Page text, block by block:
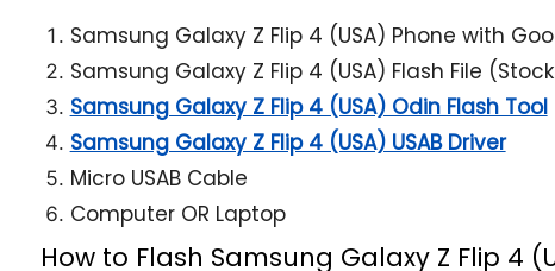
Samsung Galaxy Z Flip 4 (USA) Phone with
Samsung Galaxy Z Flip 4 (USA) Flash File
Samsung Galaxy Z Flip 4 (USA) Odin Flash Tool
Samsung Galaxy Z Flip 4 (USA) USAB Driver
Micro USAB Cable
Computer OR Laptop
How to Flash Samsung Galaxy Z Flip 4